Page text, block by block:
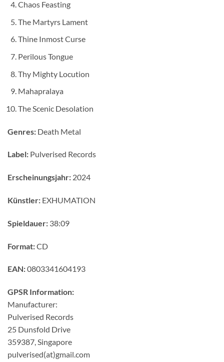
Chaos Feasting
The Martyrs Lament
Thine Inmost Curse
Perilous Tongue
Thy Mighty Locution
Mahapralaya
The Scenic Desolation
Genres: Death Metal
Label: Pulverised Records
Erscheinungsjahr: 2024
Künstler: EXHUMATION
Spieldauer: 38:09
Format:CD
EAN:0803341604193
GPSR Information:
Manufacturer:
Pulverised Records
25 Dunsfold Drive
359387, Singapore
pulverised(at)gmail.com